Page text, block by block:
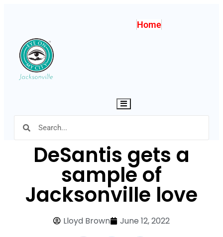
Home
Hamburger Toggle Menu
DeSantis gets a
sample of
Jacksonville love
Lloyd Brown June 12, 2022